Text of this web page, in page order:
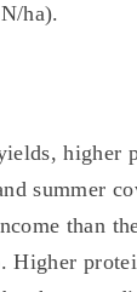
ha).
higher
summer
than
Higher